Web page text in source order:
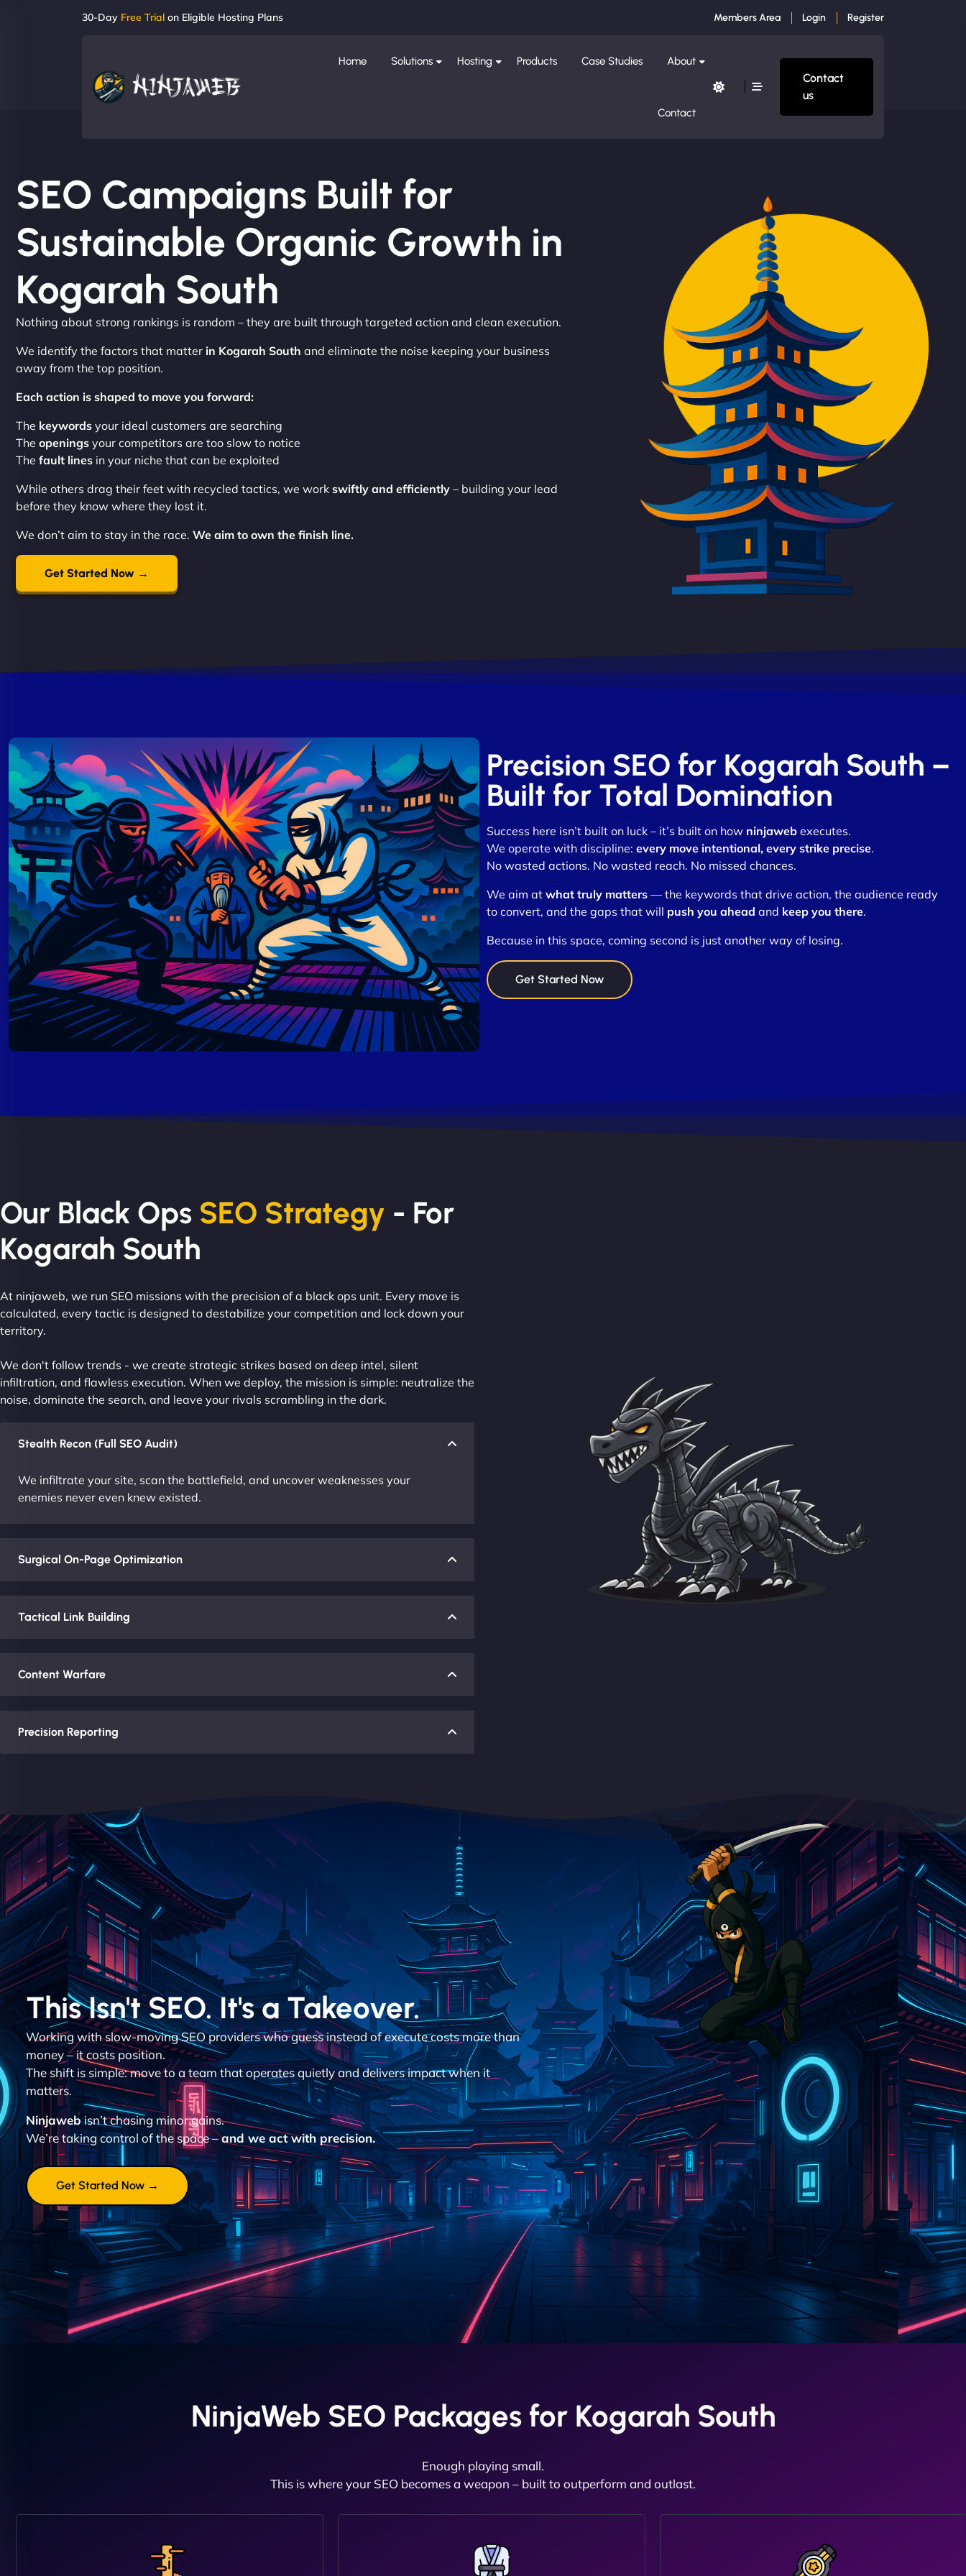
30-Day Free Trial on Eligible Hosting Plans Members Area Login Register
Home Solutions Hosting Products Case Studies About
Contact
Contact
us
SEO Campaigns Built for
Sustainable Organic Growth in
Kogarah South
Nothing about strong rankings is random – they are built through targeted action and clean execution.
We identify the factors that matter in Kogarah South and eliminate the noise keeping your business
away from the top position.
Each action is shaped to move you forward:
The keywords your ideal customers are searching
The openings your competitors are too slow to notice
The fault lines in your niche that can be exploited
While others drag their feet with recycled tactics, we work swiftly and efficiently – building your lead
before they know where they lost it.
We don’t aim to stay in the race. We aim to own the finish line.
Get Started Now →
Precision SEO for Kogarah South –
Built for Total Domination
Success here isn’t built on luck – it’s built on how ninjawebexecutes.
We operate with discipline: every move intentional, every strike precise.
No wasted actions. No wasted reach. No missed chances.
We aim at what truly matters— the keywords that drive action, the audience ready
to convert, and the gaps that will push you ahead and keep you there.
Because in this space, coming second is just another way of losing.
Get Started Now
Our Black Ops SEO Strategy - For
Kogarah South
At ninjaweb, we run SEO missions with the precision of a black ops unit. Every move is
calculated, every tactic is designed to destabilize your competition and lock down your
territory.
We don't follow trends - we create strategic strikes based on deep intel, silent
infiltration, and flawless execution. When we deploy, the mission is simple: neutralize the
noise, dominate the search, and leave your rivals scrambling in the dark.
Stealth Recon (Full SEO Audit)
We infiltrate your site, scan the battlefield, and uncover weaknesses your
enemies never even knew existed.
Surgical On-Page Optimization
Tactical Link Building
Content Warfare
Precision Reporting
This Isn't SEO. It's a Takeover.
Working with slow-moving SEO providers who guess instead of execute costs more than
money – it costs position.
The shift is simple: move to a team that operates quietly and delivers impact when it
matters.
Ninjawebisn’t chasing minor gains.
We’re taking control of the space –and we act with precision.
Get Started Now →
NinjaWeb SEO Packages for Kogarah South
Enough playing small.
This is where your SEO becomes a weapon – built to outperform and outlast.